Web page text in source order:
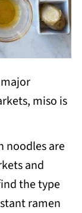
miso is
noodles are
and
the type
ramen